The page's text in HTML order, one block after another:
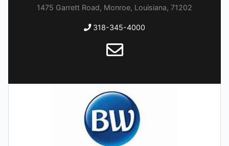
1475 Garrett Road, Monroe, Louisiana, 71202
318-345-4000